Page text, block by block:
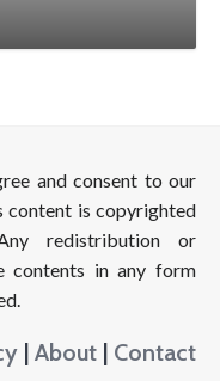
and consent to our
content is copyrighted
redistribution or
in any form
| About | Contact